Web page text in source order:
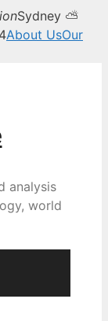
Sydney ⛅
About UsOur
analysis
world